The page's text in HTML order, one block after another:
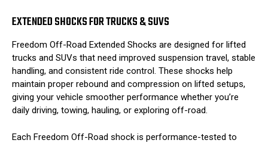
EXTENDED SHOCKS FOR TRUCKS & SUVS
Freedom Off-Road Extended Shocks are designed for lifted
trucks and SUVs that need improved suspension travel, stable
handling, and consistent ride control. These shocks help
maintain proper rebound and compression on lifted setups,
giving your vehicle smoother performance whether you’re
daily driving, towing, hauling, or exploring off-road.
Each Freedom Off-Road shock is performance-tested to